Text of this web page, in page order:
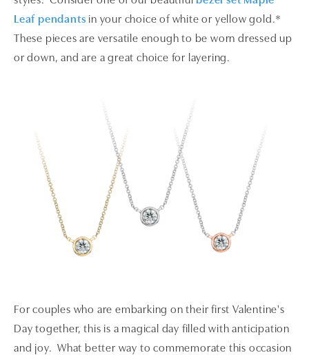
Leaf pendants in your choice of white or yellow gold.*
These pieces are versatile enough to be worn dressed up
or down, and are a great choice for layering.
For couples who are embarking on their first Valentine's
Day together, this is a magical day filled with anticipation
and joy. What better way to commemorate this occasion